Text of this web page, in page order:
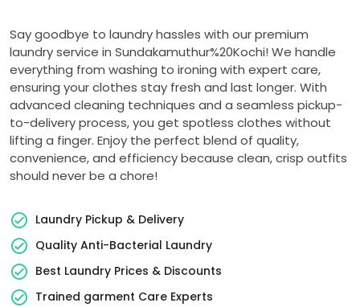
Say goodbye to laundry hassles with our premium
laundry service in Sundakamuthur%20Kochi! We handle
everything from washing to ironing with expert care,
ensuring your clothes stay fresh and last longer. With
advanced cleaning techniques and a seamless pickup-
to-delivery process, you get spotless clothes without
lifting a finger. Enjoy the perfect blend of quality,
convenience, and efficiency because clean, crisp outfits
should never be a chore!
Laundry Pickup & Delivery
Quality Anti-Bacterial Laundry
Best Laundry Prices & Discounts
Trained garment Care Experts